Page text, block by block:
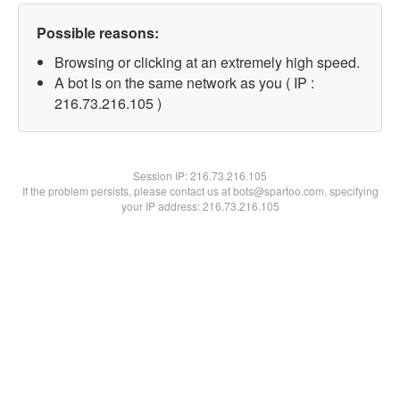
Possible reasons:
Browsing or clicking at an extremely high speed.
A bot is on the same network as you ( IP :
216.73.216.105 )
Session IP:216.73.216.105
If the problem persists, please contact us at bots@spartoo.com, specifying
your IP address: 216.73.216.105